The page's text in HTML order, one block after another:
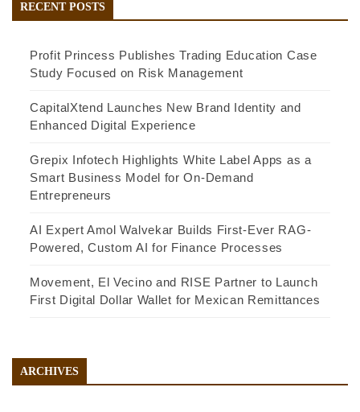
RECENT POSTS
Profit Princess Publishes Trading Education Case
Study Focused on Risk Management
CapitalXtend Launches New Brand Identity and
Enhanced Digital Experience
Grepix Infotech Highlights White Label Apps as a
Smart Business Model for On-Demand
Entrepreneurs
AI Expert Amol Walvekar Builds First-Ever RAG-
Powered, Custom AI for Finance Processes
Movement, El Vecino and RISE Partner to Launch
First Digital Dollar Wallet for Mexican Remittances
ARCHIVES